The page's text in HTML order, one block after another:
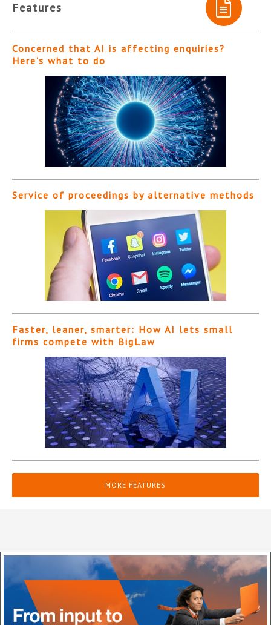
Features
Concerned that AI is affecting enquiries?
Here’s what to do
Service of proceedings by alternative methods
Faster, leaner, smarter: How AI lets small
firms compete with BigLaw
MORE FEATURES